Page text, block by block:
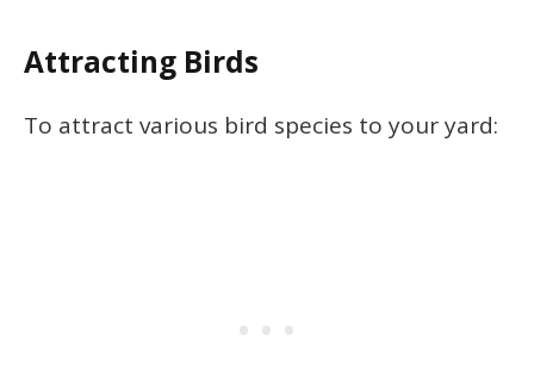
Attracting Birds
To attract various bird species to your yard: